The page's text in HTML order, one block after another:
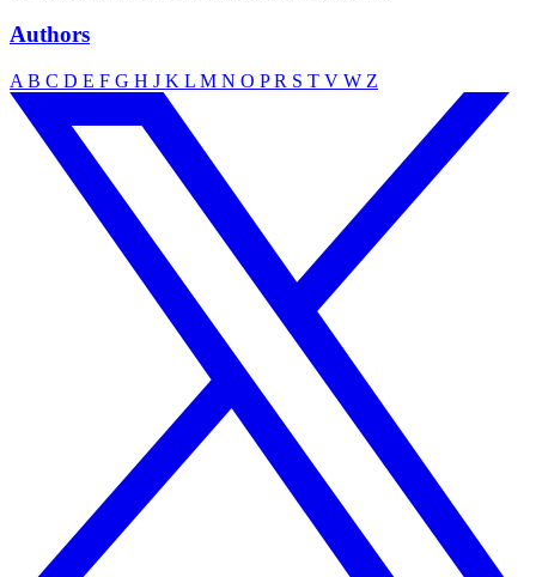
Authors
A B C D E F G H J K L M N O PR S T V W Z